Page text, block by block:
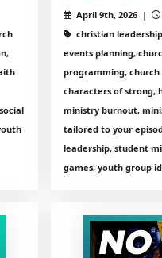
April 9th, 2026 |
christian
events planning,
programming, church
characters of strong,
ministry burnout,
tailored to your
leadership, student
games, youth group